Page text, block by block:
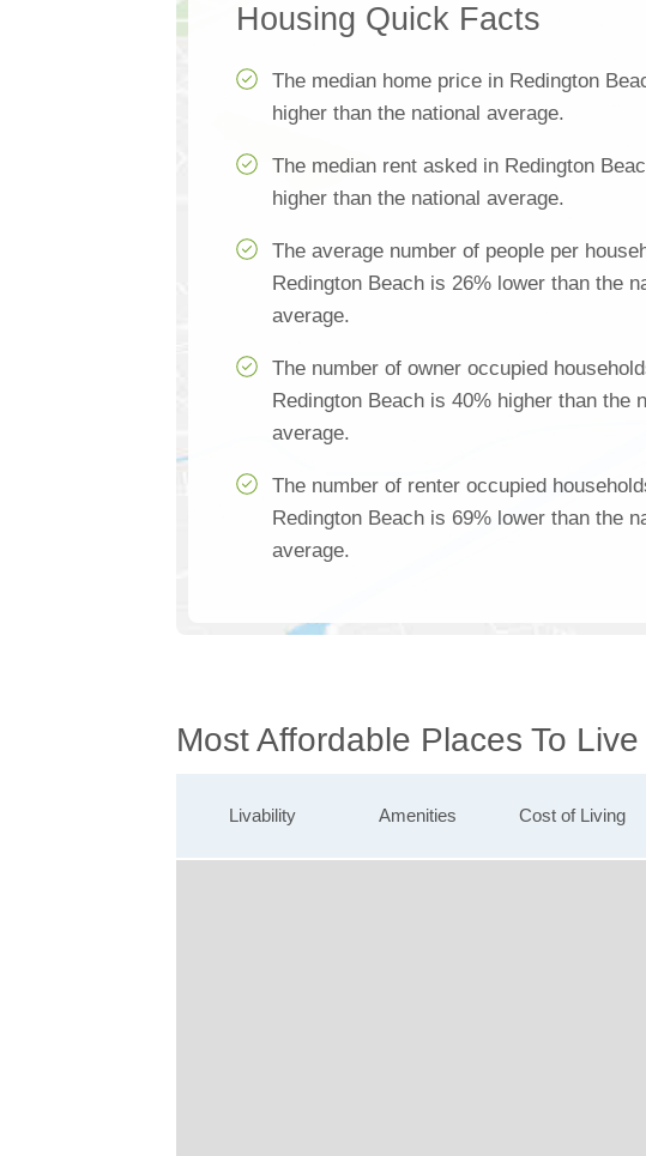
Housing Quick Facts
The median home price in Redington
higher than the national average.
The median rent asked in Redington
higher than the national average.
The average number of people per
Redington Beach is 26% lower than the
average.
The number of owner occupied
Redington Beach is 40% higher than the
average.
The number of renter occupied
Redington Beach is 69% lower than the
average.
Most Affordable Places To
Livability Amenities Cost of Living